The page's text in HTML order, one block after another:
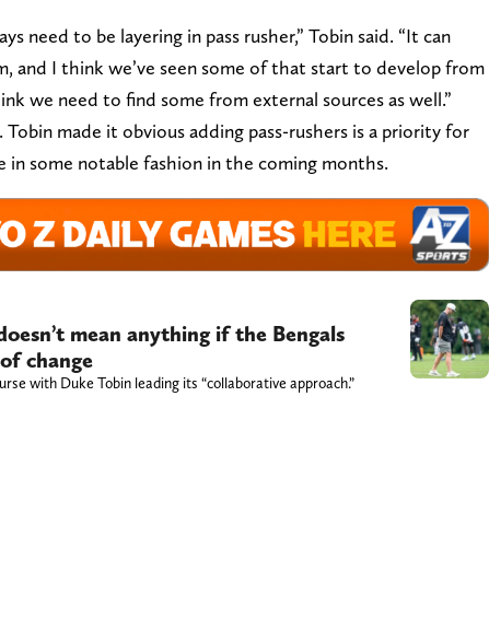
need to be layering in pass rusher,” Tobin said. “It can
and I think we’ve seen some of that start to develop from
we need to find some from external sources as well.”
Tobin made it obvious adding pass-rushers is a priority for
in some notable fashion in the coming months.
mean anything if the Bengals
change
with Duke Tobin leading its “collaborative approach.”